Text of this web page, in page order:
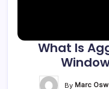
What Is
By Marc